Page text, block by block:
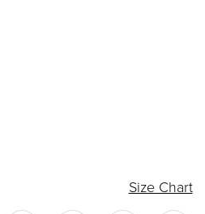
Size Chart